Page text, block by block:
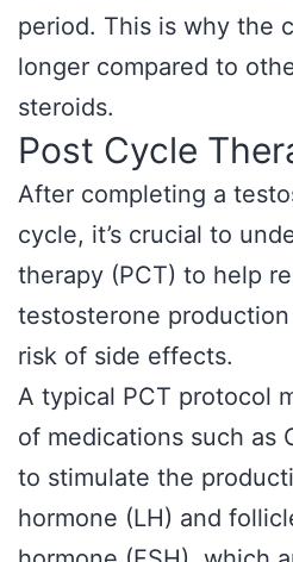
period. This is why the
longer compared to
steroids.
Post Cycle
After completing a
cycle, it’s crucial to
therapy (PCT) to help
testosterone
risk of side effects.
A typical PCT protocol
of medications such as
to stimulate the
hormone (LH) and